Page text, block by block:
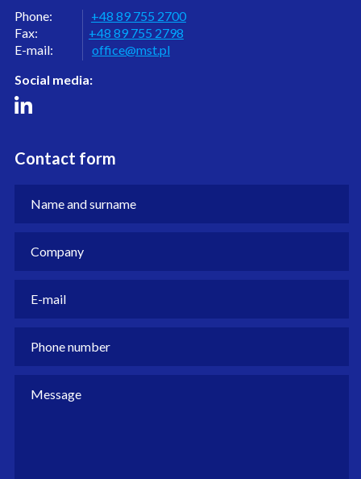
Phone: +48 89 755 2700
Fax: +48 89 755 2798
E-mail: office@mst.pl
Social media:
Contact form